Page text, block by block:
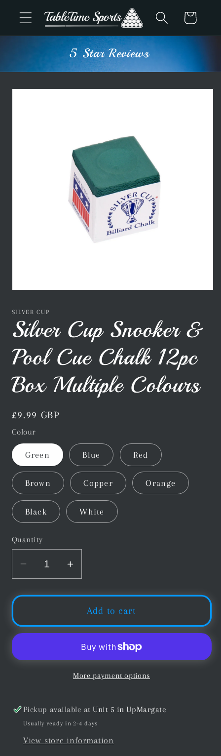
Skip to
content
Cart
5 Star Reviews
Skip to
1
in
modal
SILVER CUP
Silver Cup Snooker &
Pool Cue Chalk 12pc
Box Multiple Colours
Regular
price
£9.99 GBP
Colour
Green Blue Red
Brown Copper Orange
Black White
Quantity
Decrease
quantity
for
Cup
Snooker
Pool
Box
Multiple
Colours
Increase
quantity
for
Silver
Cup
Snooker
&amp;
Pool
Cue
Box
Multiple
Colours
Add to cart
More payment options
Pickup available atUnit 5 in UpMargate
Usually ready in 2-4 days
View store information